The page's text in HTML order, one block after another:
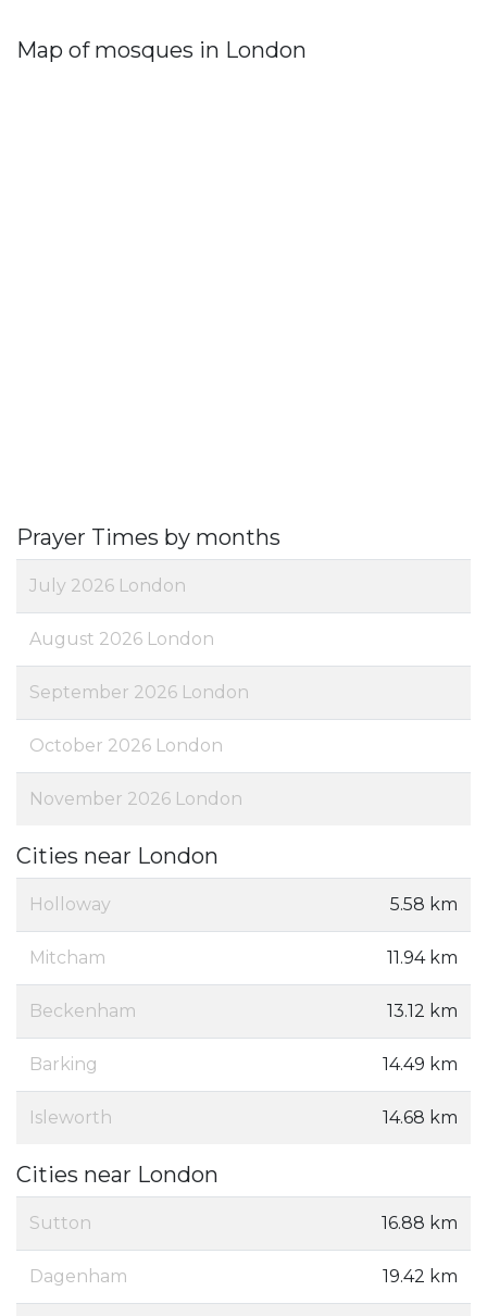
Map of mosques in London
Prayer Times by months
July 2026 London
August 2026 London
September 2026 London
October 2026 London
November 2026 London
Cities near London
Holloway 5.58 km
Mitcham 11.94 km
Beckenham 13.12 km
Barking 14.49 km
Isleworth 14.68 km
Cities near London
Sutton 16.88 km
Dagenham 19.42 km